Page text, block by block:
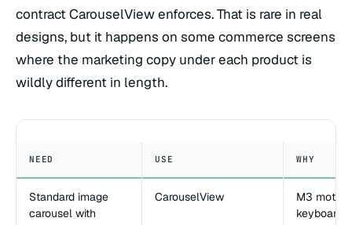
contract CarouselView enforces. That is rare in real
designs, but it happens on some commerce screens
where the marketing copy under each product is
wildly different in length.
NEED USE WHY
Standard image
carousel with
CarouselView
M3 motion,
keyboard